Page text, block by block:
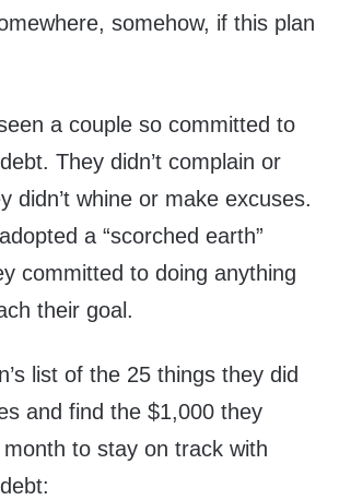
somehow, if this plan
a couple so committed to
They didn’t complain or
didn’t whine or make excuses.
a “scorched earth”
committed to doing anything
their goal.
list of the 25 things they did
and find the $1,000 they
to stay on track with